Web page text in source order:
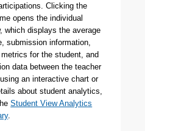
Clicking the
opens the individual
which displays the average
submission information,
for the student, and
data between the teacher
an interactive chart or
about student analytics,
Student View Analytics
.